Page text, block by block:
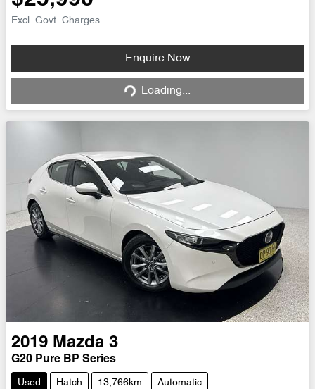
Excl. Govt. Charges
Enquire Now
Loading...Loading...
2019 Mazda 3
G20 Pure BP Series
Used Hatch 13,766km Automatic